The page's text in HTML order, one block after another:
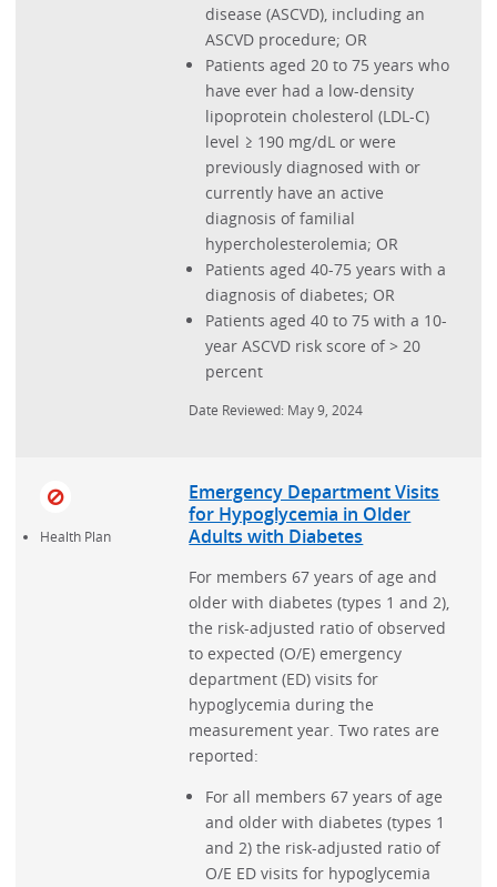
disease (ASCVD), including an
ASCVD procedure; OR
Patients aged 20 to 75 years who
have ever had a low-density
lipoprotein cholesterol (LDL-C)
level ≥ 190 mg/dL or were
previously diagnosed with or
currently have an active
diagnosis of familial
hypercholesterolemia; OR
Patients aged 40-75 years with a
diagnosis of diabetes; OR
Patients aged 40 to 75 with a 10-
year ASCVD risk score of > 20
percent
Date Reviewed: May 9, 2024
Health Plan
Emergency Department Visits
for Hypoglycemia in Older
Adults with Diabetes
For members 67 years of age and
older with diabetes (types 1 and 2),
the risk-adjusted ratio of observed
to expected (O/E) emergency
department (ED) visits for
hypoglycemia during the
measurement year. Two rates are
reported:
For all members 67 years of age
and older with diabetes (types 1
and 2) the risk-adjusted ratio of
O/E ED visits for hypoglycemia